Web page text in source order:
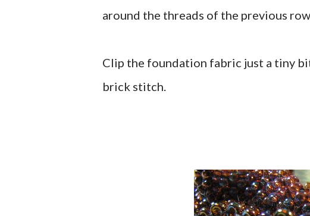
around the threads of the previous
Clip the foundation fabric just a tiny
brick stitch.